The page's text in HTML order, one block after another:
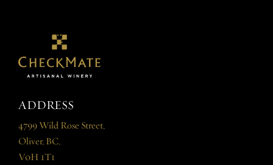
ADDRESS
4799 Wild Rose Street,
Oliver, BC,
V0H 1T1